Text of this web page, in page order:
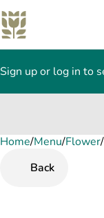
Sign up or log in to
Home/Menu/Flower/
Back
0